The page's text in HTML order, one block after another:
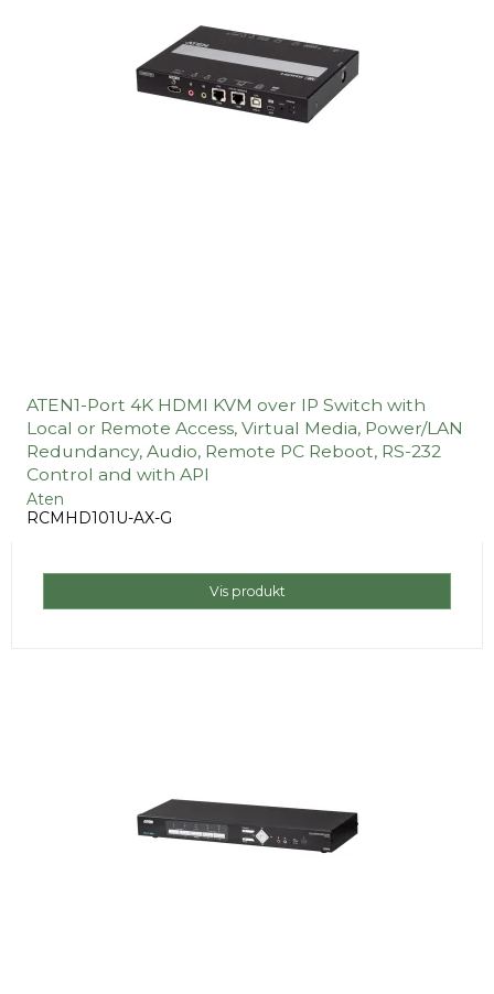
ATEN1-Port 4K HDMI KVM over IP Switch with
Local or Remote Access, Virtual Media, Power/LAN
Redundancy, Audio, Remote PC Reboot, RS-232
Control and with API
Aten
RCMHD101U-AX-G
Vis produkt